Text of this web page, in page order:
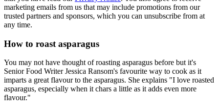
marketing emails from us that may include promotions from our
trusted partners and sponsors, which you can unsubscribe from at
any time.
How to roast asparagus
You may not have thought of roasting asparagus before but it's
Senior Food Writer Jessica Ransom's favourite way to cook as it
imparts a great flavour to the asparagus. She explains "I love roasted
asparagus, especially when it chars a little as it adds even more
flavour."